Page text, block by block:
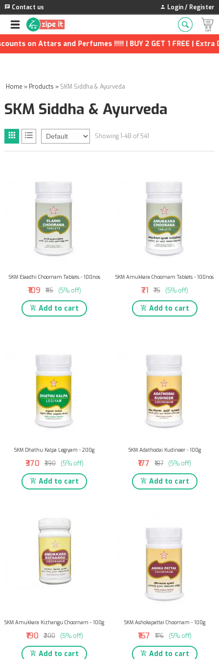
Contact us Login / Register
Attars and Perfumes !!!!! | BUY 2 GET 1 FREE | Extra
Home » Products » SKM Siddha & Ayurveda
SKM Siddha & Ayurveda
Showing 1-48 of 541
SKM Elaadhi Choornam Tablets - 100nos
₹109 ₹115 (5% off)
Add to cart
SKM Amukkara Choornam Tablets - 100nos
₹71 ₹75 (5% off)
Add to cart
SKM Dhathu Kalpa Legiyam - 200g
₹370 ₹390 (5% off)
Add to cart
SKM Adathodai Kudineer - 100g
₹177 ₹187 (5% off)
Add to cart
SKM Amukkara Kizhangu Choornam - 100g
₹190 ₹200 (5% off)
Add to cart
SKM Ashokapattai Choornam - 100g
₹167 ₹176 (5% off)
Add to cart